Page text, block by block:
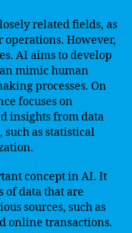
related fields, as
However,
AI aims to develop
mimic human
processes. On
focuses on
insights from data
as statistical
concept in AI. It
of data that are
sources, such as
online transactions.